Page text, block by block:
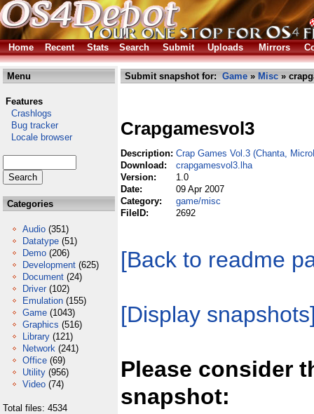
Home Recent Stats Search Submit Uploads Mirrors
Menu
Features
Crashlogs
Bug tracker
Locale browser
Categories
Audio (351)
Datatype (51)
Demo (206)
Development (625)
Document (24)
Driver (102)
Emulation (155)
Game (1043)
Graphics (516)
Library (121)
Network (241)
Office (69)
Utility (956)
Video (74)
Total files: 4534
Submit snapshot for: Game » Misc »
Crapgamesvol3
Description: Crap Games Vol.3 (Chanta,
Download:
crapgamesvol3.lha
Version:
1.0
Date:
09 Apr 2007
Category:
game/misc
FileID:
2692
[Back to readme
[Display
Please consider
snapshot: